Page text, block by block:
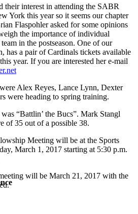
their interest in attending the SABR
York this year so it seems our chapter
Flaspohler asked for some opinions
the importance of individual
in the postseason. One of our
has a pair of Cardinals tickets available
year. If you are interested her e-mail
Alex Reyes, Lance Lynn, Dexter
were heading to spring training.
“Battlin’ the Bucs”. Mark Stangl
of 35 out of a possible 38.
Meeting will be at the Sports
March 1, 2017 starting at 5:30 p.m.
will be March 21, 2017 with the